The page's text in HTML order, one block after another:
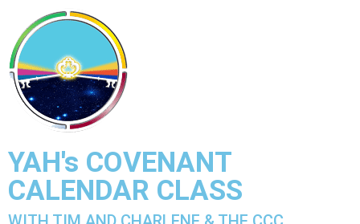
YAH's COVENANT
CALENDAR CLASS